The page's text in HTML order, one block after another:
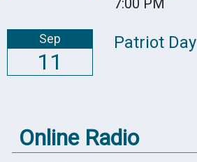
7:00 PM
Sep
11
Patriot Day
Online Radio